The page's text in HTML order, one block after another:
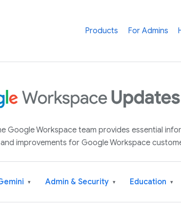
Products For Admins
Google Workspace team provides essential
improvements for Google Workspace
▾ Admin & Security ▾ Education ▾